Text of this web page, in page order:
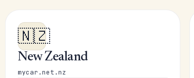
🇳🇿
New Zealand
mycar.net.nz